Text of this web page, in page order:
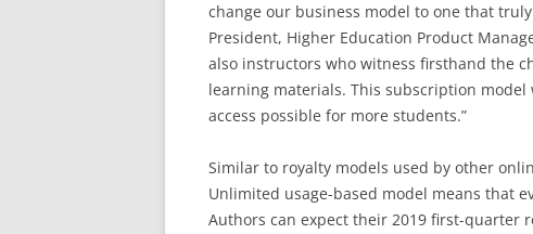
change our business model to one that
President, Higher Education Product
also instructors who witness firsthand the
learning materials. This subscription
access possible for more students.”
Similar to royalty models used by other
Unlimited usage-based model means that
Authors can expect their 2019 first-quarter